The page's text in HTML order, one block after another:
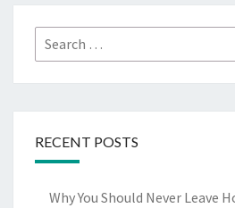
Search
for:
RECENT POSTS
Why You Should Never Leave